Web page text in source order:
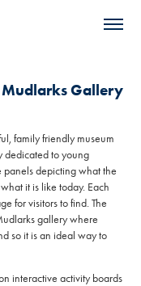
Mudlarks Gallery
family friendly museum
dedicated to young
panels depicting what the
it is like today. Each
for visitors to find. The
gallery where
so it is an ideal way to
interactive activity boards